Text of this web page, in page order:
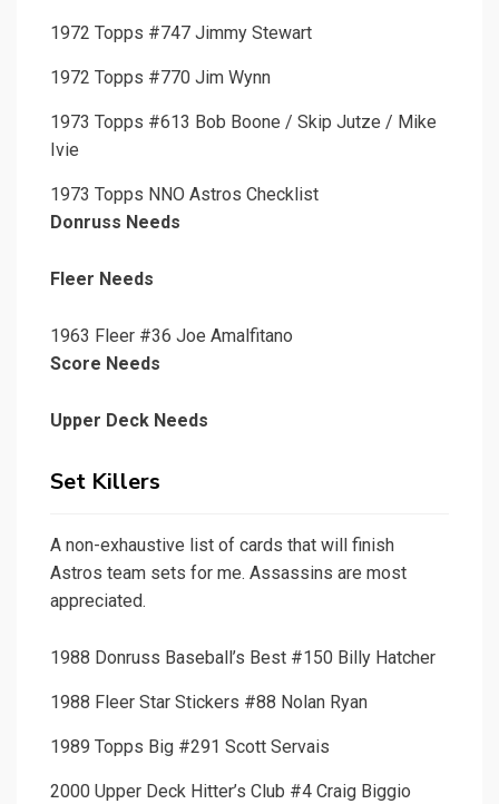
1972 Topps #747 Jimmy Stewart
1972 Topps #770 Jim Wynn
1973 Topps #613 Bob Boone / Skip Jutze / Mike
Ivie
1973 Topps NNO Astros Checklist
Donruss Needs
Fleer Needs
1963 Fleer #36 Joe Amalfitano
Score Needs
Upper Deck Needs
Set Killers
A non-exhaustive list of cards that will finish
Astros team sets for me. Assassins are most
appreciated.
1988 Donruss Baseball’s Best #150 Billy Hatcher
1988 Fleer Star Stickers #88 Nolan Ryan
1989 Topps Big #291 Scott Servais
2000 Upper Deck Hitter’s Club #4 Craig Biggio